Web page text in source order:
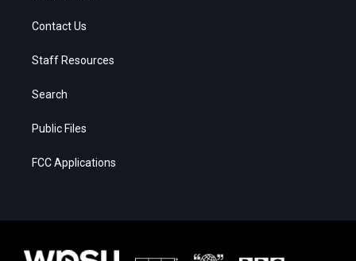
Contact Us
Staff Resources
Search
Public Files
FCC Applications